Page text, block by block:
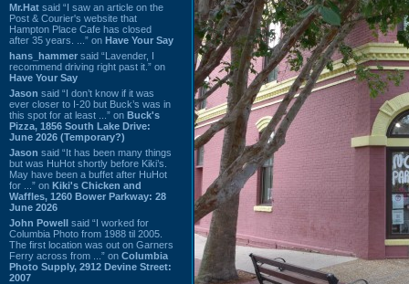
Mr.Hat said “I saw an article on the
Post & Courier's website that
Hampton Place Cafe has closed
after 35 years. ...” on Have Your Say
hans_hammer said “Lavender, I
recommend driving right past it.” on
Have Your Say
Jason said “I don’t know if it was
ever closer to I-20 but Buck’s was in
this spot for at least ...” on Buck's
Pizza, 1856 South Lake Drive:
June 2026 (Temporary?)
Jason said “It has been many things
but was HuHot shortly before Kiki’s.
May have been a buffet after HuHot
for ...” on Kiki's Chicken and
Waffles, 1260 Bower Parkway: 28
June 2026
John Powell said “I worked for
Columbia Photo from 1988 til 2005.
The first location was out on Garners
Ferry across from ...” on Columbia
Photo Supply, 2912 Devine Street:
2007